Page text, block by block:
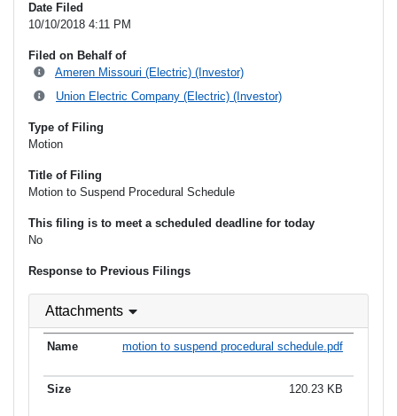
Date Filed
10/10/2018 4:11 PM
Filed on Behalf of
Ameren Missouri (Electric) (Investor)
Union Electric Company (Electric) (Investor)
Type of Filing
Motion
Title of Filing
Motion to Suspend Procedural Schedule
This filing is to meet a scheduled deadline for today
No
Response to Previous Filings
Attachments
motion to suspend procedural schedule.pdf
120.23 KB